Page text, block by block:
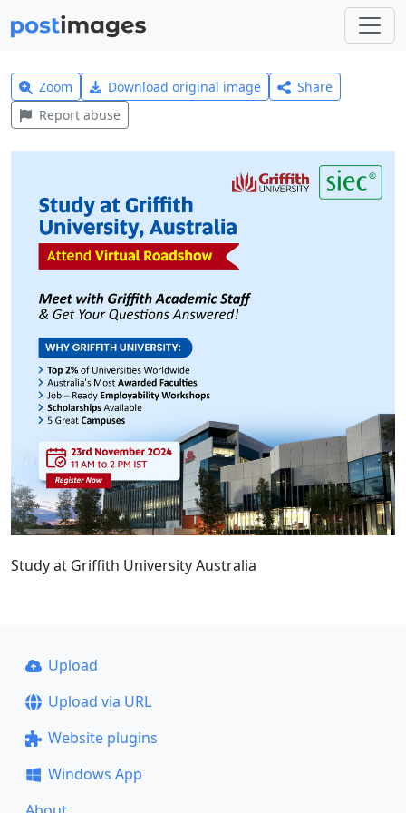
Zoom Download original image
Share
Report abuse
Study at Griffith University Australia
Upload
Upload via URL
Website plugins
Windows App